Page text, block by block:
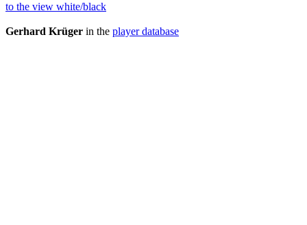
to the view white/black
Gerhard Krüger in the player database